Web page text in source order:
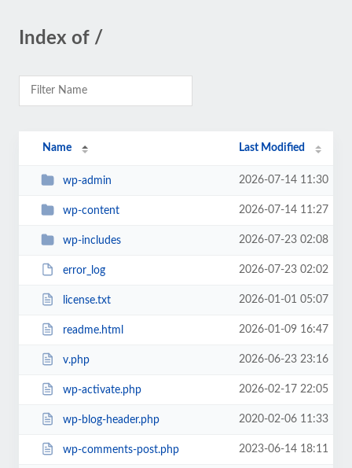
Index of /
Name Last Modified
wp-admin 2026-07-14 11:30
wp-content 2026-07-14 11:27
wp-includes 2026-07-23 02:08
error_log 2026-07-23 02:02
license.txt 2026-01-01 05:07
readme.html 2026-01-09 16:47
v.php 2026-06-23 23:16
wp-activate.php 2026-02-17 22:05
wp-blog-header.php 2020-02-06 11:33
wp-comments-post.php 2023-06-14 18:11